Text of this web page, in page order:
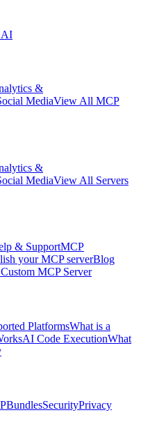
AI
&
MediaView All MCP
&
MediaView All Servers
& SupportMCP
your MCP serverBlog
MCP Server
PlatformsWhat is a
AI Code ExecutionWhat
SecurityPrivacy